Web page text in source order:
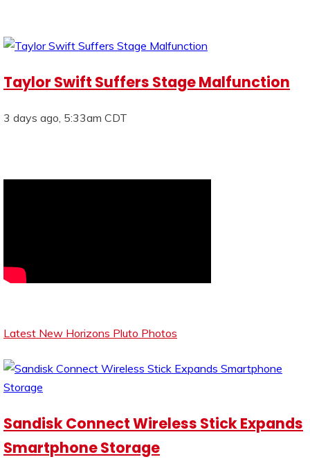
Taylor Swift Suffers Stage Malfunction
3 days ago, 5:33am CDT
Latest New Horizons Pluto Photos
Sandisk Connect Wireless Stick Expands
Smartphone Storage